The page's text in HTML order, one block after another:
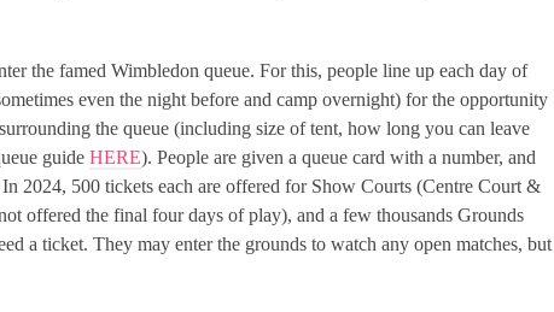
the famed Wimbledon queue. For this, people line up each day of
even the night before and camp overnight) for the opportunity
the queue (including size of tent, how long you can leave
guide HERE). People are given a queue card with a number, and
2024, 500 tickets each are offered for Show Courts (Centre Court &
offered the final four days of play), and a few thousands Grounds
a ticket. They may enter the grounds to watch any open matches, but